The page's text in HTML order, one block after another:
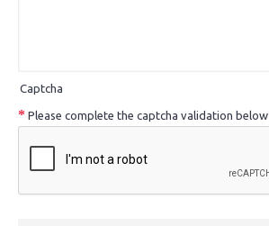
Captcha
Please complete the captcha validation below